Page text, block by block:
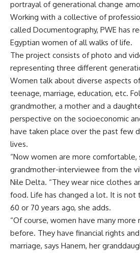
portrayal of generational change
Working with a collective of
called Documentography, PWE has
Egyptian women of all walks of life.
The project consists of photo and
representing three different
Women talk about diverse aspects
teenage, marriage, education, etc.
grandmother, a mother and a
perspective on the socioeconomic
have taken place over the past few
lives.
“Now women are more comfortable,
grandmother-interviewee from the
Nile Delta. “They wear nice clothes
food. Life has changed a lot. It is not
60 or 70 years ago, she adds.
“Of course, women have many
before. They have financial rights
marriage, says Hanem, her